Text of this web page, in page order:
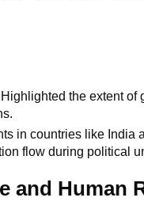
Highlighted the extent of
in countries like India
flow during political
and Human